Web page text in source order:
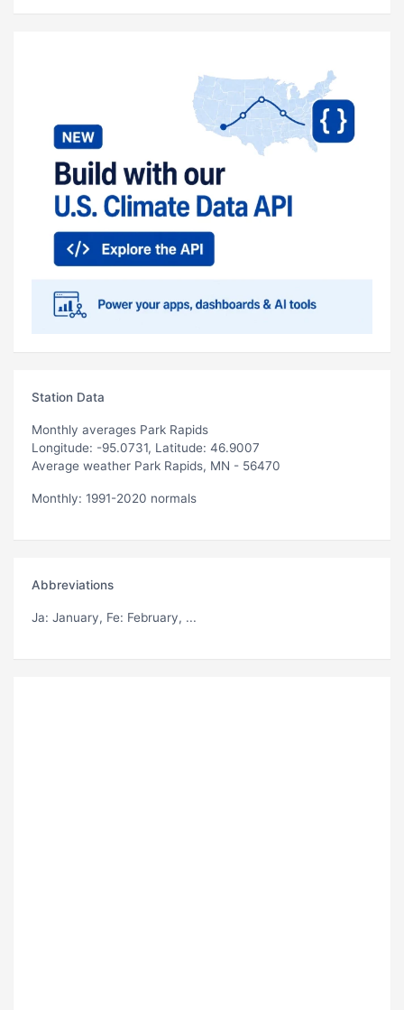
Station Data
Monthly averages Park Rapids
Longitude: -95.0731, Latitude: 46.9007
Average weather Park Rapids, MN - 56470
Monthly: 1991-2020 normals
Abbreviations
Ja: January, Fe: February, ...